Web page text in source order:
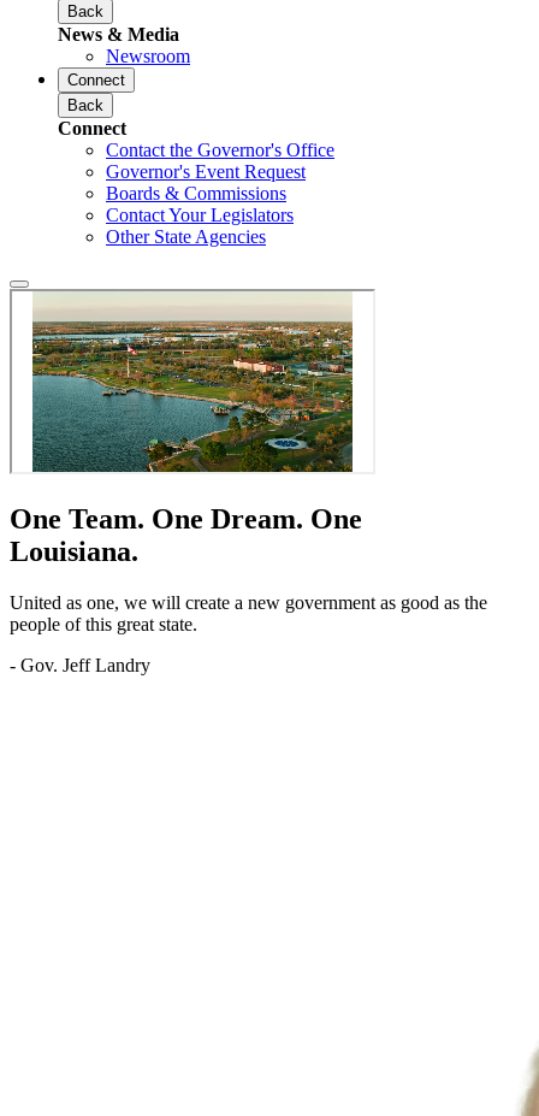
Back
News & Media
Newsroom
Connect
Back
Connect
Contact the Governor's Office
Governor's Event Request
Boards & Commissions
Contact Your Legislators
Other State Agencies
One Team. One Dream. One
Louisiana.
United as one, we will create a new government as good as the
people of this great state.
- Gov. Jeff Landry